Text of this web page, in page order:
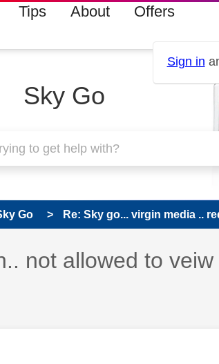
Tips About Offers
Sign in
Sky Go
Go Re: Sky go... virgin media ..
not allowed to veiw
by: